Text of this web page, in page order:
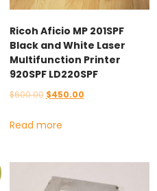
Ricoh Aficio MP 201SPF
Black and White Laser
Multifunction Printer
920SPF LD220SPF
$600.00 Original
was:
$450.00Current
Read more